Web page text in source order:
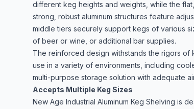
different keg heights and weights, while the
strong, robust aluminum structures feature
middle tiers securely support kegs of various
of beer or wine, or additional bar supplies.
The reinforced design withstands the rigors
use in a variety of environments, including
multi-purpose storage solution with adequate
Accepts Multiple Keg Sizes
New Age Industrial Aluminum Keg Shelving is